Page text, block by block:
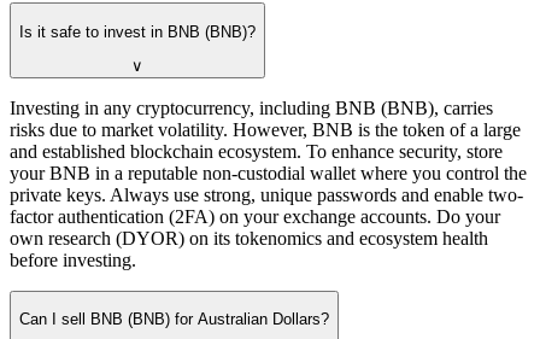
Is it safe to invest in BNB (BNB)?
∨
Investing in any cryptocurrency, including BNB (BNB), carries
risks due to market volatility. However, BNB is the token of a large
and established blockchain ecosystem. To enhance security, store
your BNB in a reputable non-custodial wallet where you control the
private keys. Always use strong, unique passwords and enable two-
factor authentication (2FA) on your exchange accounts. Do your
own research (DYOR) on its tokenomics and ecosystem health
before investing.
Can I sell BNB (BNB) for Australian Dollars?